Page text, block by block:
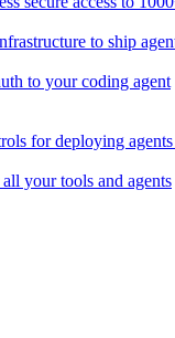
to ship
to your coding agent
for deploying
your tools and agents